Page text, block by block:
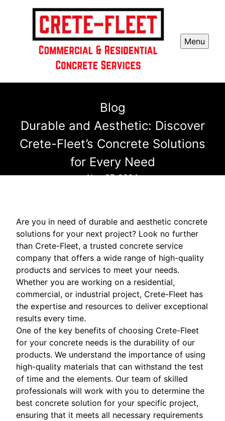
Menu
Blog
Durable and Aesthetic: Discover
Crete-Fleet’s Concrete Solutions
for Every Need
Nov 27, 2024
Are you in need of durable and aesthetic concrete
solutions for your next project? Look no further
than Crete-Fleet, a trusted concrete service
company that offers a wide range of high-quality
products and services to meet your needs.
Whether you are working on a residential,
commercial, or industrial project, Crete-Fleet has
the expertise and resources to deliver exceptional
results every time.
One of the key benefits of choosing Crete-Fleet
for your concrete needs is the durability of our
products. We understand the importance of using
high-quality materials that can withstand the test
of time and the elements. Our team of skilled
professionals will work with you to determine the
best concrete solution for your specific project,
ensuring that it meets all necessary requirements